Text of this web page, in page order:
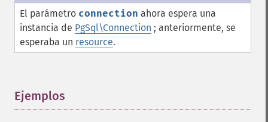
El parámetro connection ahora espera una
instancia de PgSql\Connection ; anteriormente, se
esperaba un resource.
Ejemplos